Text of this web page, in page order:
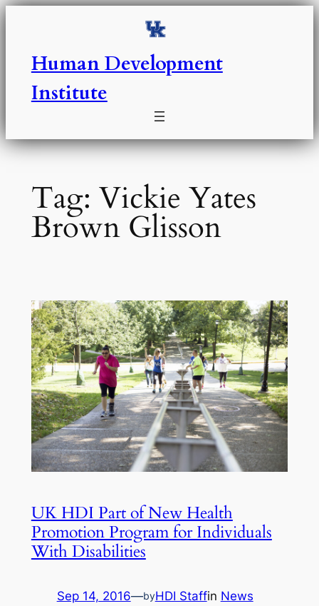
Skip
Human Development
Institute
Tag: Vickie Yates
Brown Glisson
UK HDI Part of New Health
Promotion Program for Individuals
With Disabilities
Sep 14, 2016—byHDI Staffin News